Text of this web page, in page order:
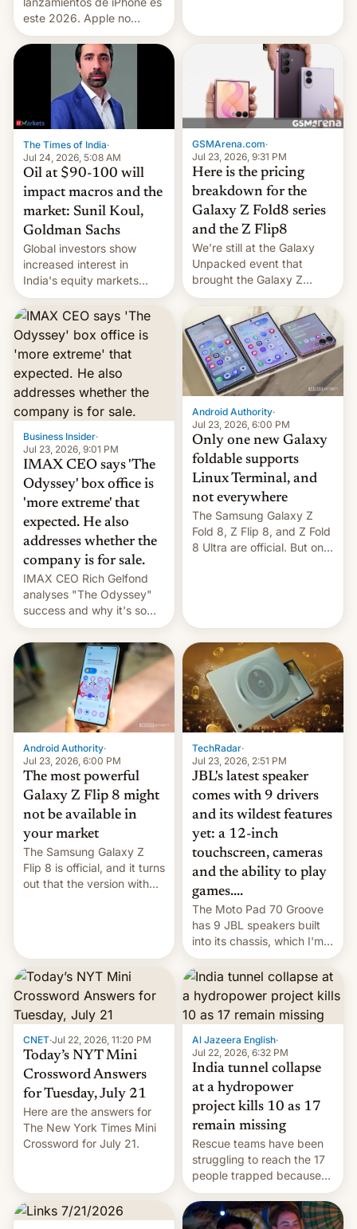
este 2026. Apple no
lanzará el modelo base
este año, retrasando así el
iPhone 18 a primavera,
mientras que estrenará
una nueva gama con el
iPhone plegable. Lo que no
cambia es que en
septiembre veremos
nuevos m…
The Times of India·
Jul 24, 2026, 5:08 AM
Oil at $90-100 will
impact macros and the
market: Sunil Koul,
Goldman Sachs
Global investors show
increased interest in
India's equity markets
recently. Corporate
earnings and economic
performance have
remained quite strong.
Foreign investors are
diversifying portfolios
away from concentrated
tech positions. India's
market may see…
GSMArena.com·
Jul 23, 2026, 9:31 PM
Here is the pricing
breakdown for the
Galaxy Z Fold8 series
and the Z Flip8
We’re still at the Galaxy
Unpacked event that
brought the Galaxy Z
Flip8, the Galaxy Z Fold8
and the Z Fold8 Ultra. If
you want a closer look, we
have a hands-on
comparison of the Z Fold8
duo. And now we have to
deliver some bad news –
the foldables got more …
Business Insider·
Jul 23, 2026, 9:01 PM
IMAX CEO says 'The
Odyssey' box office is
'more extreme' that
expected. He also
addresses whether the
company is for sale.
IMAX CEO Rich Gelfond
analyses "The Odyssey"
success and why it's so
expensive to create IMAX
70MM for movie theaters.
Android Authority·
Jul 23, 2026, 6:00 PM
Only one new Galaxy
foldable supports
Linux Terminal, and
not everywhere
The Samsung Galaxy Z
Fold 8, Z Flip 8, and Z Fold
8 Ultra are official. But only
Android Authority·
Jul 23, 2026, 6:00 PM
The most powerful
Galaxy Z Flip 8 might
not be available in
your market
The Samsung Galaxy Z
Flip 8 is official, and it turns
out that the version with
TechRadar·
Jul 23, 2026, 2:51 PM
JBL's latest speaker
comes with 9 drivers
and its wildest features
yet: a 12-inch
touchscreen, cameras
and the ability to play
games....
The Moto Pad 70 Groove
has 9 JBL speakers built
into its chassis, which I'm
sure will sound just great...
CNET·Jul 22, 2026, 11:20 PM
Today’s NYT Mini
Crossword Answers
for Tuesday, July 21
Here are the answers for
The New York Times Mini
Crossword for July 21.
Al Jazeera English·
Jul 22, 2026, 6:32 PM
India tunnel collapse
at a hydropower
project kills 10 as 17
remain missing
Rescue teams have been
struggling to reach the 17
people trapped because
of hazardous conditions
inside the tunnel.